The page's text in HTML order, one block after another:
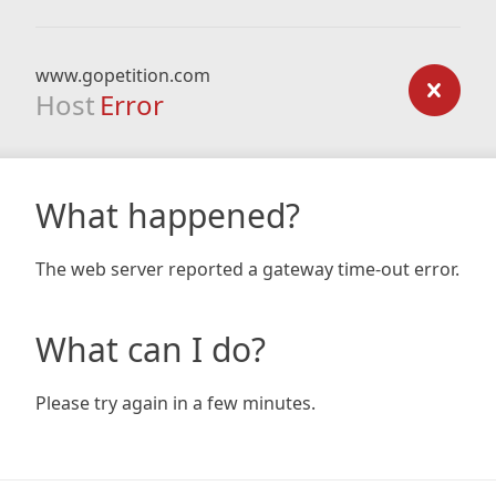
www.gopetition.com
Host Error
What happened?
The web server reported a gateway time-out error.
What can I do?
Please try again in a few minutes.